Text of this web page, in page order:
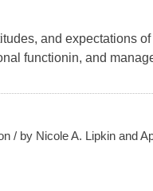
and expectations
functionin, and
/ by Nicole A. Lipkin and